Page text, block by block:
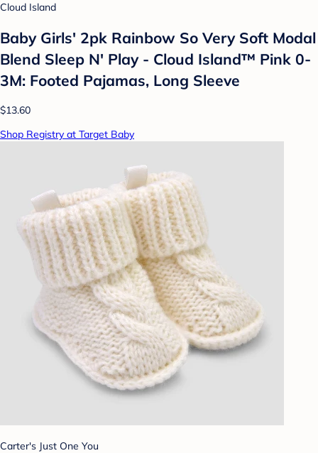
Cloud Island
Baby Girls' 2pk Rainbow So Very Soft Modal
Blend Sleep N' Play - Cloud Island™ Pink 0-
3M: Footed Pajamas, Long Sleeve
$13.60
Shop Registry at Target Baby
Carter's Just One You